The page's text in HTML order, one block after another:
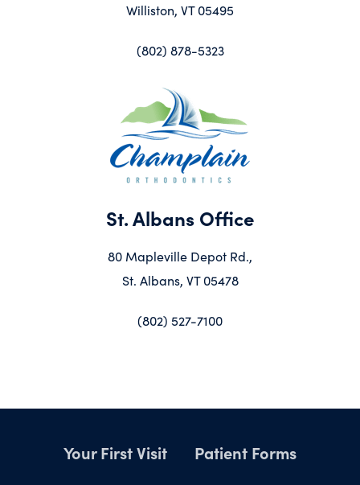
Williston, VT 05495
(802) 878-5323
St. Albans Office
80 Mapleville Depot Rd.,
St. Albans, VT 05478
(802) 527-7100
Your First Visit
Patient Forms